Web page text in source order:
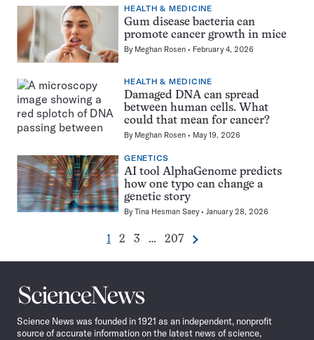
HEALTH & MEDICINE
Gum disease bacteria can
promote cancer growth in mice
By Meghan Rosen February 4, 2026
HEALTH & MEDICINE
Damaged DNA can spread
between human cells. What
could that mean for cancer?
By Meghan Rosen May 19, 2026
GENETICS
AI tool AlphaGenome predicts
how one typo can change a
genetic story
ByTina Hesman Saey January 28, 2026
Pagination
Navigation
Go
page
1
Go
page
2
Go
page
3 …
Go
page
207 Next
Science
News
Science News was founded in 1921 as an independent, nonprofit
source of accurate information on the latest news of science,